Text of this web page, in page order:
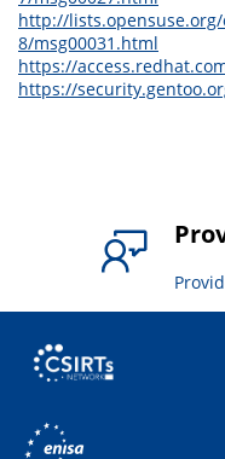
http://
8/msg00031.html
https://
https://